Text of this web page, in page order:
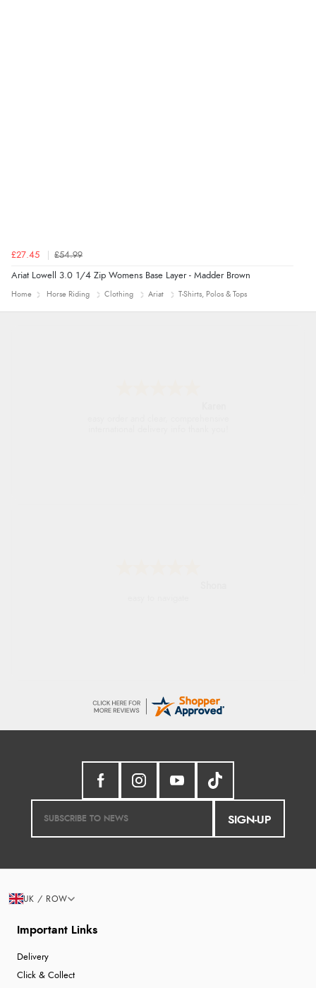
£27.45 £54.99
Ariat Lowell 3.0 1/4 Zip Womens Base Layer - Madder Brown
Home Horse Riding Clothing Ariat T-Shirts, Polos & Tops
SIGN-UP
Important Links
Delivery
Click & Collect
UK / ROW